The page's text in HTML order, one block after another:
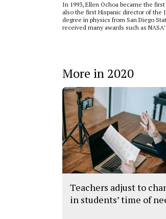
In 1993, Ellen Ochoa became the
also the first Hispanic director of the
degree in physics from San Diego
received many awards such as
More in 2020
Teachers adjust to
in students’ time of